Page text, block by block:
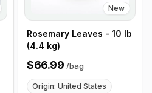
New
Rosemary Leaves - 10 lb
(4.4 kg)
$66.99 /bag
Origin: United States